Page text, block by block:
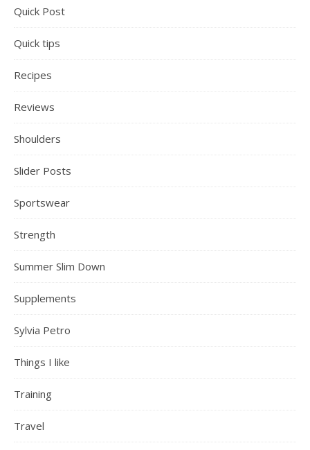
Quick Post
Quick tips
Recipes
Reviews
Shoulders
Slider Posts
Sportswear
Strength
Summer Slim Down
Supplements
Sylvia Petro
Things I like
Training
Travel